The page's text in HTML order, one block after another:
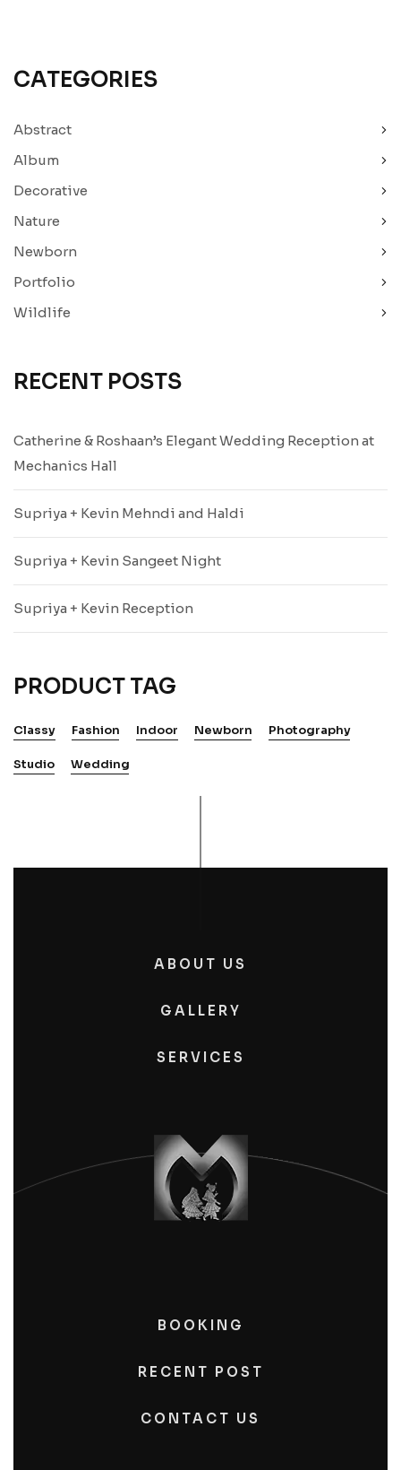
CATEGORIES
Abstract
Album
Decorative
Nature
Newborn
Portfolio
Wildlife
RECENT POSTS
Catherine & Roshaan’s Elegant Wedding Reception at
Mechanics Hall
Supriya + Kevin Mehndi and Haldi
Supriya + Kevin Sangeet Night
Supriya + Kevin Reception
PRODUCT TAG
Classy Fashion Indoor Newborn Photography
Studio Wedding
ABOUT US
GALLERY
SERVICES
BOOKING
RECENT POST
CONTACT US